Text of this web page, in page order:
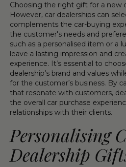
Choosing the right gift for a new
However, car dealerships can
complements the car-buying
the customer's needs and
such as a personalised item or a
leave a lasting impression and
experience. It’s essential to
dealership’s brand and values
for the customer’s business. By
that resonate with customers,
the overall car purchase
relationships with their clients.
Personalising
Dealership